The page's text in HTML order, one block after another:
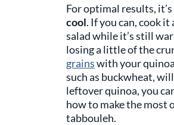
For optimal results,
cool. If you can, cook
salad while it’s still
losing a little of the
grainswith your
such as buckwheat,
leftover quinoa, you
how to make the most
tabbouleh.